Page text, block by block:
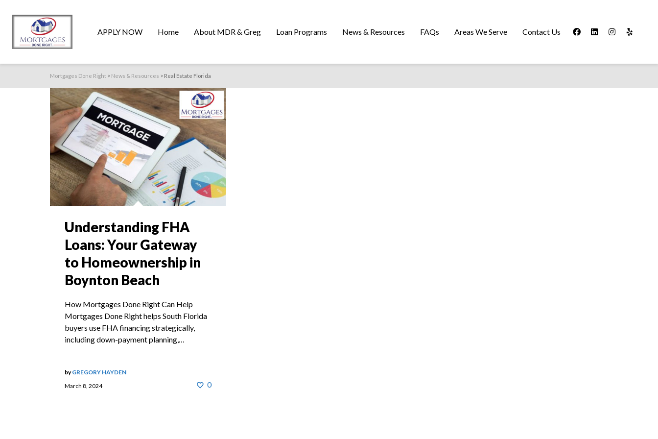
APPLY NOW Home About MDR & Greg Loan Programs News & Resources FAQs Areas We Serve Contact Us
Mortgages Done Right > News & Resources > Real Estate Florida
Understanding FHA
Loans: Your Gateway
to Homeownership in
Boynton Beach
How Mortgages Done Right Can Help
Mortgages Done Right helps South Florida
buyers use FHA financing strategically,
including down-payment planning,…
March 8, 2024
byGREGORY HAYDEN
0